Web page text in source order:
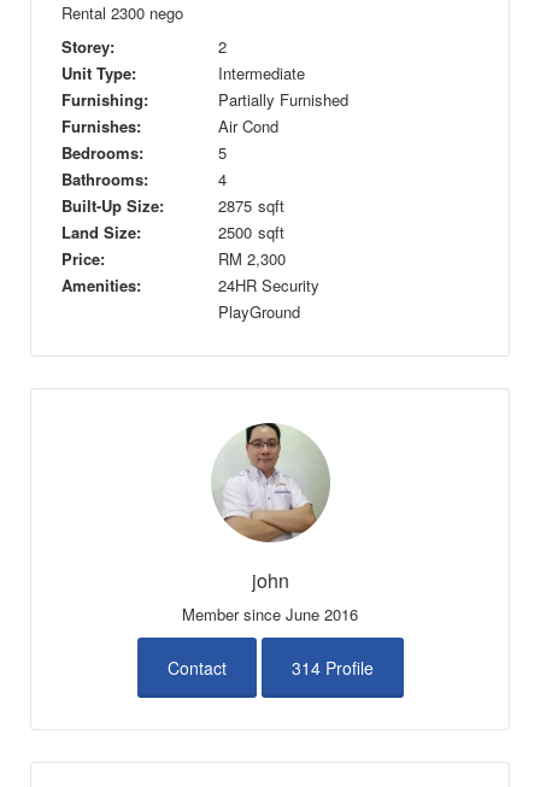
Rental 2300 nego
Storey:
2
Unit Type:
Intermediate
Furnishing:
Partially Furnished
Furnishes:
Air Cond
Bedrooms:
5
Bathrooms:
4
Built-Up Size:
2875 sqft
Land Size:
2500 sqft
Price:
RM 2,300
Amenities:
24HR Security
PlayGround
john
Member since June 2016
Contact 314 Profile